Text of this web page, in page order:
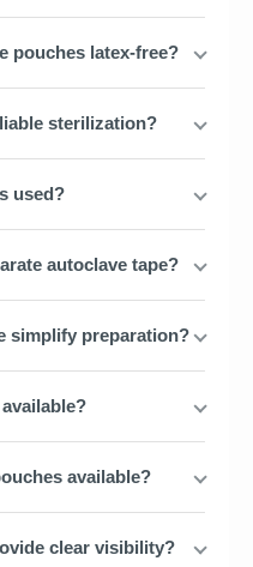
pouches latex-free?
sterilization?
used?
autoclave tape?
simplify preparation?
available?
clear visibility?